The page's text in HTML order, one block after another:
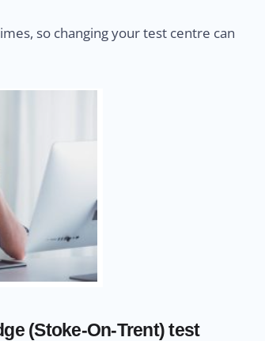
so changing your test centre can
(Stoke-On-Trent) test